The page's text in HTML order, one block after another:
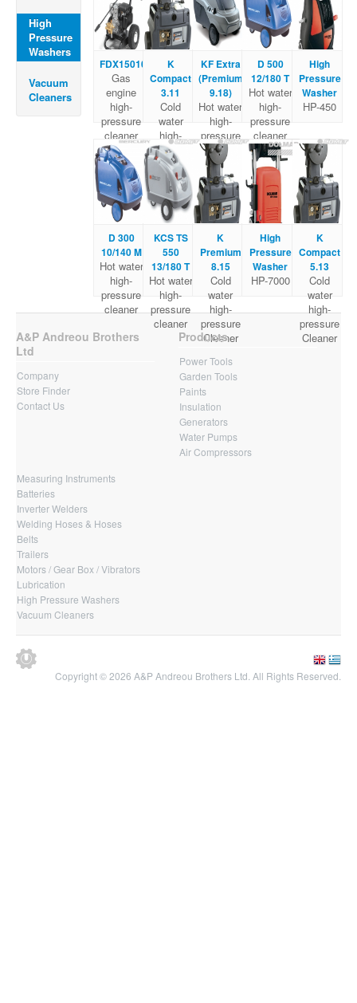
High
Pressure
Washers
Vacuum
Cleaners
FDX15010
Gas
engine
high-
pressure
cleaner
K
Compact
3.11
Cold
water
high-
pressure
Cleaner
KF Extra
(Premium
9.18)
Hot water
high-
pressure
cleaner
D 500
12/180 T
Hot water
high-
pressure
cleaner
High
Pressure
Washer
HP-450
D 300
10/140 M
Hot water
high-
pressure
cleaner
KCS TS
550
13/180 T
Hot water
high-
pressure
cleaner
K
Premium
8.15
Cold
water
high-
pressure
Cleaner
High
Pressure
Washer
HP-7000
K
Compact
5.13
Cold
water
high-
pressure
Cleaner
A&P Andreou Brothers
Ltd
Company
Store Finder
Contact Us
Products
Power Tools
Garden Tools
Paints
Insulation
Generators
Water Pumps
Air Compressors
Measuring Instruments
Batteries
Inverter Welders
Welding Hoses & Hoses
Belts
Trailers
Motors / Gear Box / Vibrators
Lubrication
High Pressure Washers
Vacuum Cleaners
Copyright © 2026 A&P Andreou Brothers Ltd. All Rights Reserved.